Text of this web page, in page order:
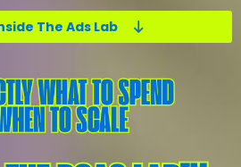
The Ads Lab